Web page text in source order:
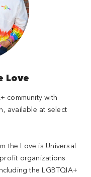
Love
community with
available at select
the Love is Universal
organizations
the LGBTQIA+